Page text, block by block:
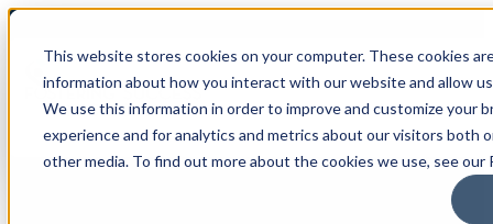
This website stores cookies on your computer. These cookies
information about how you interact with our website and allow
We use this information in order to improve and customize your
experience and for analytics and metrics about our visitors both
other media. To find out more about the cookies we use, see our